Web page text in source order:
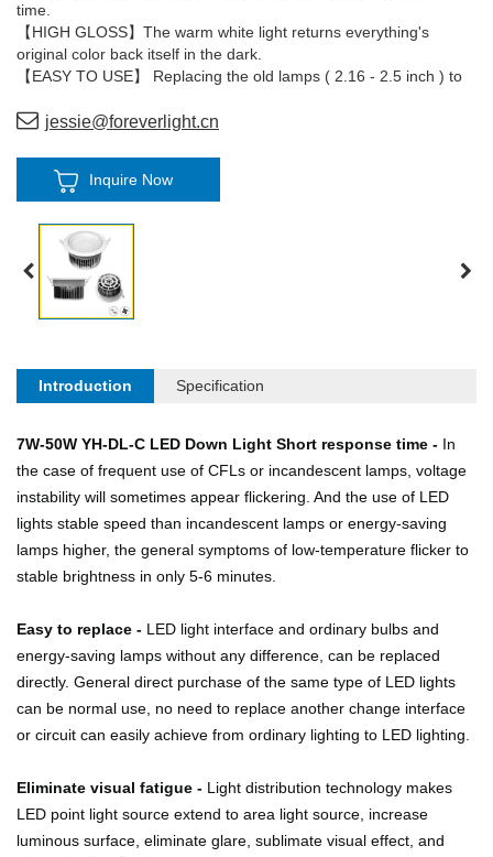
time.
【HIGH GLOSS】The warm white light returns everything's
original color back itself in the dark.
【EASY TO USE】 Replacing the old lamps ( 2.16 - 2.5 inch ) to
installation processes.
5 years warranty.
jessie@foreverlight.cn
Inquire Now
Introduction Specification
7W-50W YH-DL-C LED Down Light Short response time - In
the case of frequent use of CFLs or incandescent lamps, voltage
instability will sometimes appear flickering. And the use of LED
lights stable speed than incandescent lamps or energy-saving
lamps higher, the general symptoms of low-temperature flicker to
stable brightness in only 5-6 minutes.
Easy to replace - LED light interface and ordinary bulbs and
energy-saving lamps without any difference, can be replaced
directly. General direct purchase of the same type of LED lights
can be normal use, no need to replace another change interface
or circuit can easily achieve from ordinary lighting to LED lighting.
Eliminate visual fatigue - Light distribution technology makes
LED point light source extend to area light source, increase
luminous surface, eliminate glare, sublimate visual effect, and